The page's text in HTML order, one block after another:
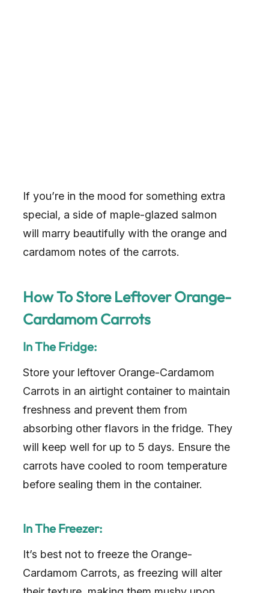
If you’re in the mood for something extra
special, a side of maple-glazed salmon
will marry beautifully with the orange and
cardamom notes of the carrots.
How To Store Leftover Orange-
Cardamom Carrots
In The Fridge:
Store your leftover Orange-Cardamom
Carrots in an airtight container to maintain
freshness and prevent them from
absorbing other flavors in the fridge. They
will keep well for up to 5 days. Ensure the
carrots have cooled to room temperature
before sealing them in the container.
In The Freezer:
It’s best not to freeze the Orange-
Cardamom Carrots, as freezing will alter